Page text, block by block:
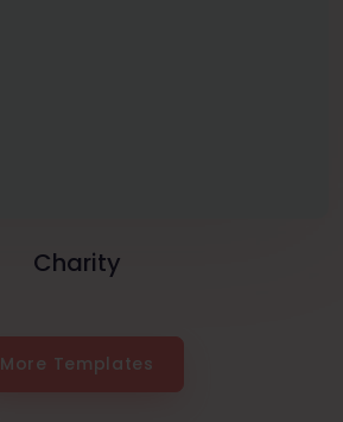
Charity
More Templates